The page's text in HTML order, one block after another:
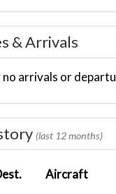
& Arrivals
arrivals or
(last 12 months)
Aircraft